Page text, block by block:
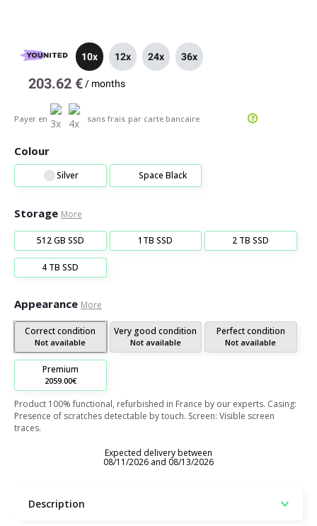
10x 12x 24x 36x
203.62 € / months
Payer en sans frais par carte bancaire
Colour
Silver Space Black
Storage More
512 GB SSD 1TB SSD 2 TB SSD
4 TB SSD
Appearance More
Correct condition
Not available
Very good condition
Not available
Perfect condition
Not available
Premium
2059.00€
Product 100% functional, refurbished in France by our experts. Casing:
Presence of scratches detectable by touch. Screen: Visible screen
traces.
Expected delivery between
08/11/2026 and 08/13/2026
Description